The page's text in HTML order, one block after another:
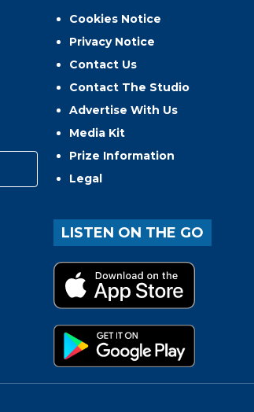
Cookies Notice
Privacy Notice
Contact Us
Contact The Studio
Advertise With Us
Media Kit
Prize Information
Legal
LISTEN ON THE GO